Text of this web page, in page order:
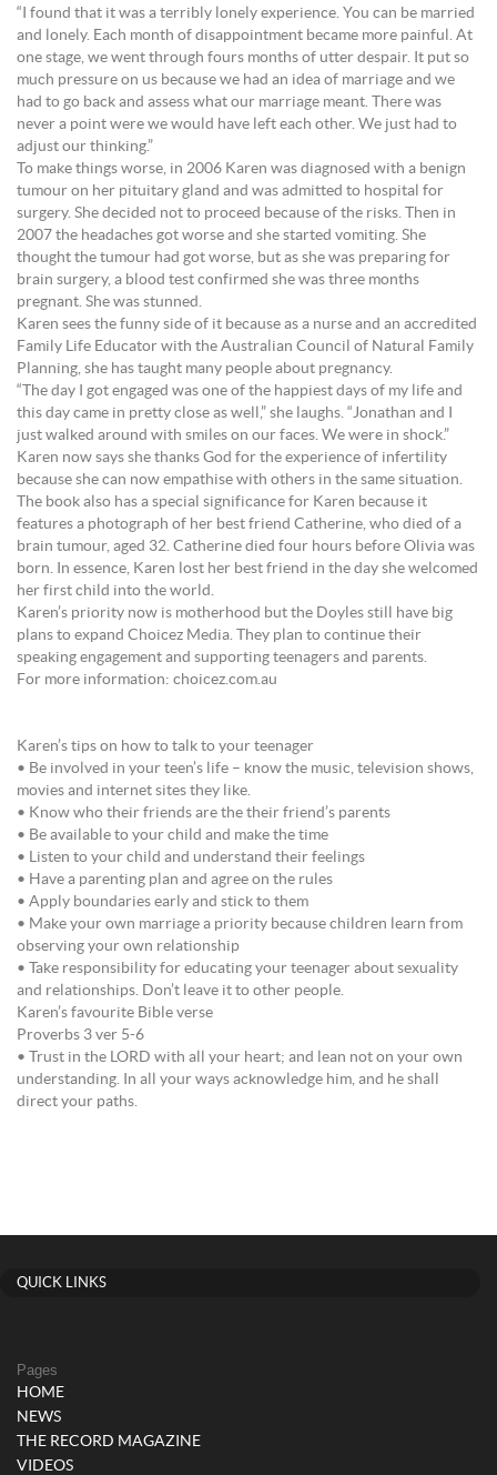
“I found that it was a terribly lonely experience. You can be married
and lonely. Each month of disappointment became more painful. At
one stage, we went through fours months of utter despair. It put so
much pressure on us because we had an idea of marriage and we
had to go back and assess what our marriage meant. There was
never a point were we would have left each other. We just had to
adjust our thinking.”
To make things worse, in 2006 Karen was diagnosed with a benign
tumour on her pituitary gland and was admitted to hospital for
surgery. She decided not to proceed because of the risks. Then in
2007 the headaches got worse and she started vomiting. She
thought the tumour had got worse, but as she was preparing for
brain surgery, a blood test confirmed she was three months
pregnant. She was stunned.
Karen sees the funny side of it because as a nurse and an accredited
Family Life Educator with the Australian Council of Natural Family
Planning, she has taught many people about pregnancy.
“The day I got engaged was one of the happiest days of my life and
this day came in pretty close as well,” she laughs. “Jonathan and I
just walked around with smiles on our faces. We were in shock.”
Karen now says she thanks God for the experience of infertility
because she can now empathise with others in the same situation.
The book also has a special significance for Karen because it
features a photograph of her best friend Catherine, who died of a
brain tumour, aged 32. Catherine died four hours before Olivia was
born. In essence, Karen lost her best friend in the day she welcomed
her first child into the world.
Karen’s priority now is motherhood but the Doyles still have big
plans to expand Choicez Media. They plan to continue their
speaking engagement and supporting teenagers and parents.
For more information: choicez.com.au
Karen’s tips on how to talk to your teenager
• Be involved in your teen’s life – know the music, television shows,
movies and internet sites they like.
• Know who their friends are the their friend’s parents
• Be available to your child and make the time
• Listen to your child and understand their feelings
• Have a parenting plan and agree on the rules
• Apply boundaries early and stick to them
• Make your own marriage a priority because children learn from
observing your own relationship
• Take responsibility for educating your teenager about sexuality
and relationships. Don’t leave it to other people.
Karen’s favourite Bible verse
Proverbs 3 ver 5-6
• Trust in the LORD with all your heart; and lean not on your own
understanding. In all your ways acknowledge him, and he shall
direct your paths.
QUICK LINKS
Pages
HOME
NEWS
THE RECORD MAGAZINE
VIDEOS